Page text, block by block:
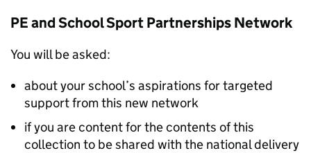
PE and School Sport Partnerships Network
You will be asked:
about your school’s aspirations for targeted
support from this new network
if you are content for the contents of this
collection to be shared with the national delivery